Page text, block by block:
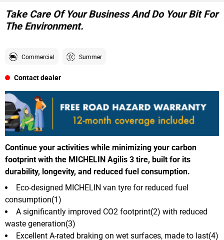
6
Take Care Of Your Business And Do Your Bit For
The Environment.
Commercial Summer
Contact dealer
Continue your activities while minimizing your carbon
footprint with the MICHELIN Agilis 3 tire, built for its
durability, longevity, and reduced fuel consumption.
Eco-designed MICHELIN van tyre for reduced fuel
consumption(1)
A significantly improved CO2 footprint(2) with reduced
waste generation(3)
Excellent A-rated braking on wet surfaces, made to last(4)